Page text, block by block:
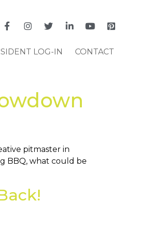
LOG-IN CONTACT
pitmaster in
BBQ, what could be